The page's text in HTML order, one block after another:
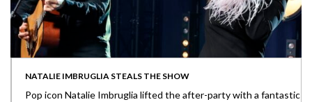
NATALIE IMBRUGLIA STEALS THE SHOW
Pop icon Natalie Imbruglia lifted the after-party with a fantastic